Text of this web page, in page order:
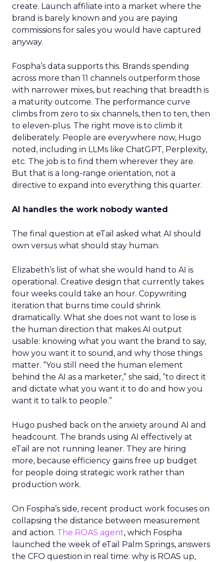
create. Launch affiliate into a market where the
brand is barely known and you are paying
commissions for sales you would have captured
anyway.
Fospha’s data supports this. Brands spending
across more than 11 channels outperform those
with narrower mixes, but reaching that breadth is
a maturity outcome. The performance curve
climbs from zero to six channels, then to ten, then
to eleven-plus. The right move is to climb it
deliberately. People are everywhere now, Hugo
noted, including in LLMs like ChatGPT, Perplexity,
etc. The job is to find them wherever they are.
But that is a long-range orientation, not a
directive to expand into everything this quarter.
AI handles the work nobody wanted
The final question at eTail asked what AI should
own versus what should stay human.
Elizabeth’s list of what she would hand to AI is
operational. Creative design that currently takes
four weeks could take an hour. Copywriting
iteration that burns time could shrink
dramatically. What she does not want to lose is
the human direction that makes AI output
usable: knowing what you want the brand to say,
how you want it to sound, and why those things
matter. “You still need the human element
behind the AI as a marketer,” she said, “to direct it
and dictate what you want it to do and how you
want it to talk to people.”
Hugo pushed back on the anxiety around AI and
headcount. The brands using AI effectively at
eTail are not running leaner. They are hiring
more, because efficiency gains free up budget
for people doing strategic work rather than
production work.
On Fospha’s side, recent product work focuses on
collapsing the distance between measurement
and action. The ROAS agent, which Fospha
launched the week of eTail Palm Springs, answers
the CFO question in real time: why is ROAS up,